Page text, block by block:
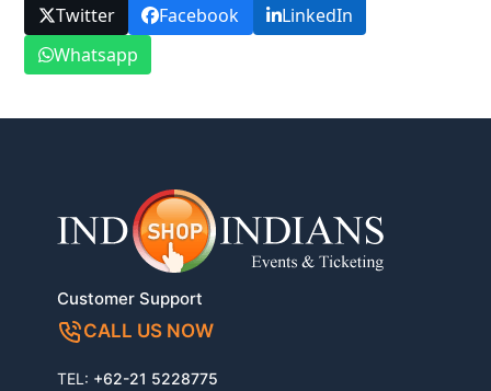
Twitter Facebook
LinkedIn
Whatsapp
Customer Support
CALL US NOW
TEL: +62-21 5228775